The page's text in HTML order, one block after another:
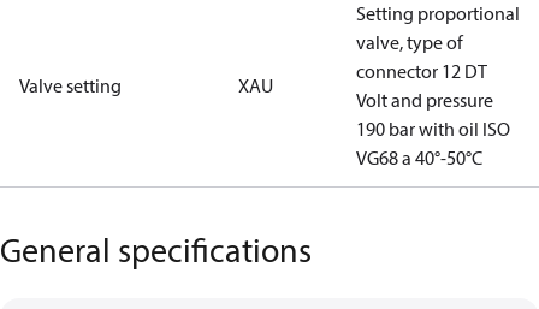
Valve setting XAU
Setting proportional
valve, type of
connector 12 DT
Volt and pressure
190 bar with oil ISO
VG68 a 40°-50°C
General specifications